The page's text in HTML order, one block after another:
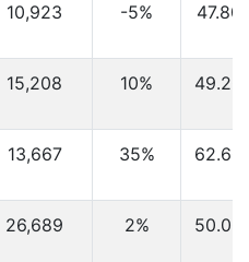
10,923 -5% 47.80
15,208 10% 49.20
13,667 35% 62.60
26,689 2% 50.00